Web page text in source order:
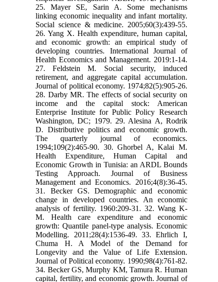
25. Mayer SE, Sarin A. Some mechanisms
linking economic inequality and infant mortality.
Social science & medicine. 2005;60(3):439-55.
26. Yang X. Health expenditure, human capital,
and economic growth: an empirical study of
developing countries. International Journal of
Health Economics and Management. 2019:1-14.
27. Feldstein M. Social security, induced
retirement, and aggregate capital accumulation.
Journal of political economy. 1974;82(5):905-26.
28. Darby MR. The effects of social security on
income and the capital stock: American
Enterprise Institute for Public Policy Research
Washington, DC; 1979. 29. Alesina A, Rodrik
D. Distributive politics and economic growth.
The quarterly journal of economics.
1994;109(2):465-90. 30. Ghorbel A, Kalai M.
Health Expenditure, Human Capital and
Economic Growth in Tunisia: an ARDL Bounds
Testing Approach. Journal of Business
Management and Economics. 2016;4(8):36-45.
31. Becker GS. Demographic and economic
change in developed countries. An economic
analysis of fertility. 1960:209-31. 32. Wang K-
M. Health care expenditure and economic
growth: Quantile panel-type analysis. Economic
Modelling. 2011;28(4):1536-49. 33. Ehrlich I,
Chuma H. A Model of the Demand for
Longevity and the Value of Life Extension.
Journal of Political economy. 1990;98(4):761-82.
34. Becker GS, Murphy KM, Tamura R. Human
capital, fertility, and economic growth. Journal of